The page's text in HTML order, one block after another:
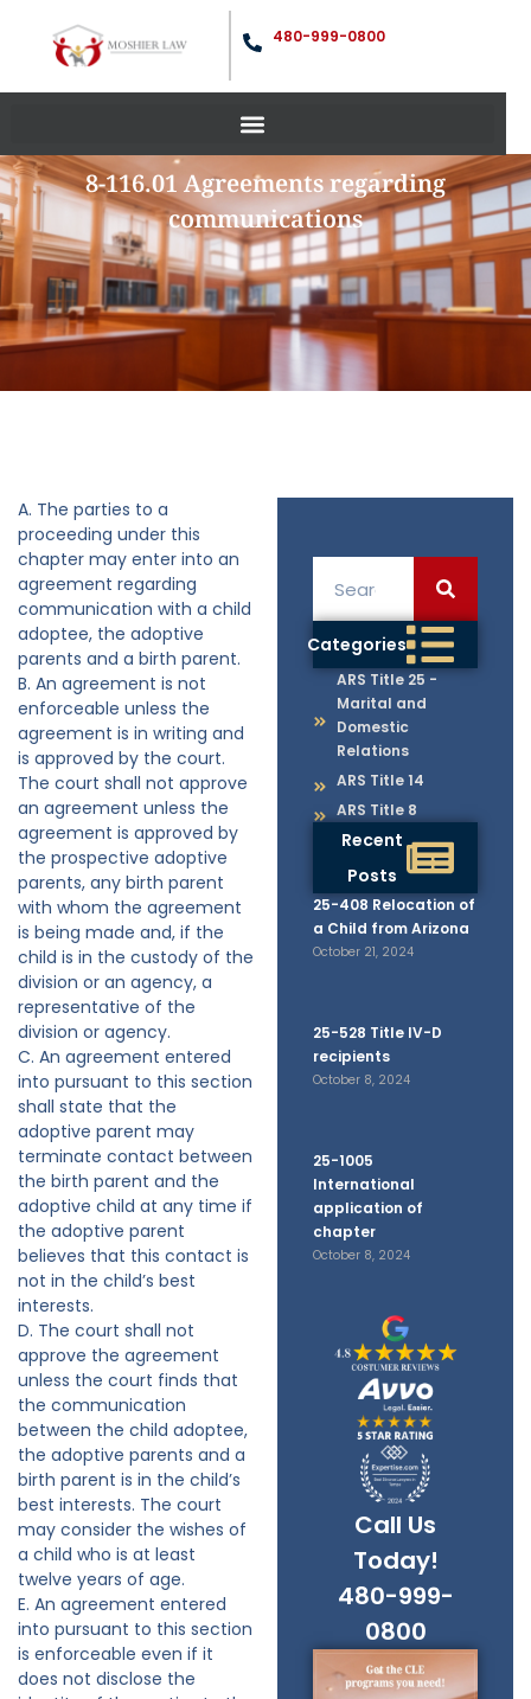
480-999-0800
8-116.01 Agreements regarding
communications
Categories
ARS Title 25 -
Marital and
Domestic
Relations
ARS Title 14
ARS Title 8
Recent
Posts
25-408 Relocation of
a Child from Arizona
October 21, 2024
25-528 Title IV-D
recipients
October 8, 2024
25-1005
International
application of
chapter
October 8, 2024
Call Us
Today!
480-999-
0800
A. The parties to a
proceeding under this
chapter may enter into an
agreement regarding
communication with a child
adoptee, the adoptive
parents and a birth parent.
B. An agreement is not
enforceable unless the
agreement is in writing and
is approved by the court.
The court shall not approve
an agreement unless the
agreement is approved by
the prospective adoptive
parents, any birth parent
with whom the agreement
is being made and, if the
child is in the custody of the
division or an agency, a
representative of the
division or agency.
C. An agreement entered
into pursuant to this section
shall state that the
adoptive parent may
terminate contact between
the birth parent and the
adoptive child at any time if
the adoptive parent
believes that this contact is
not in the child’s best
interests.
D. The court shall not
approve the agreement
unless the court finds that
the communication
between the child adoptee,
the adoptive parents and a
birth parent is in the child’s
best interests. The court
may consider the wishes of
a child who is at least
twelve years of age.
E. An agreement entered
into pursuant to this section
is enforceable even if it
does not disclose the